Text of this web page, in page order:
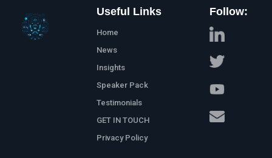
Useful Links
Home
News
Insights
Speaker Pack
Testimonials
GET IN TOUCH
Privacy Policy
Follow: